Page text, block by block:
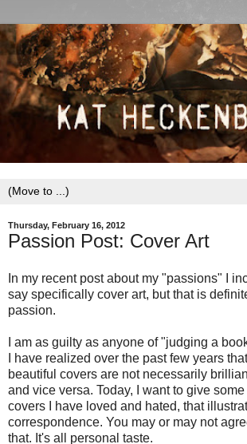
Thursday, February 16, 2012
Passion Post: Cover Art
In my recent post about my "passions" I
say specifically cover art, but that is
passion.
I am as guilty as anyone of "judging a
I have realized over the past few years
beautiful covers are not necessarily
and vice versa. Today, I want to give
covers I have loved and hated, that
correspondence. You may or may not
that. It's all personal taste.